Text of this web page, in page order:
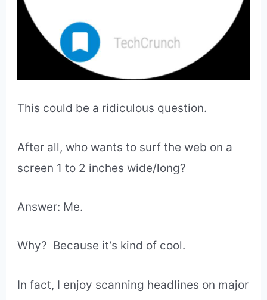
This could be a ridiculous question.